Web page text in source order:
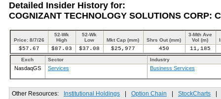
Detailed Insider History for:
COGNIZANT TECHNOLOGY SOLUTIONS CORP:
Price: 8/7/26
52-Wk
High
52-Wk
Low
Mkt Cap (mm) Shrs Out (mm)
3-Mth Ave
Vol (m)
$57.67 $87.03 $37.08 $25,977 450 11,185
Exch Sector Industry
NasdaqGS Services Business Services
Other Resources: Institutional Holdings Option Chain StockCharts